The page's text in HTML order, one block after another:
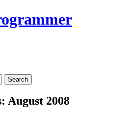
August 2008